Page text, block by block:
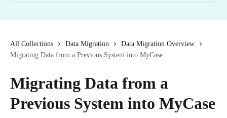
All Collections Data Migration
Data Migration Overview
Migrating Data from a Previous System into MyCase
Migrating Data from a
Previous System into MyCase